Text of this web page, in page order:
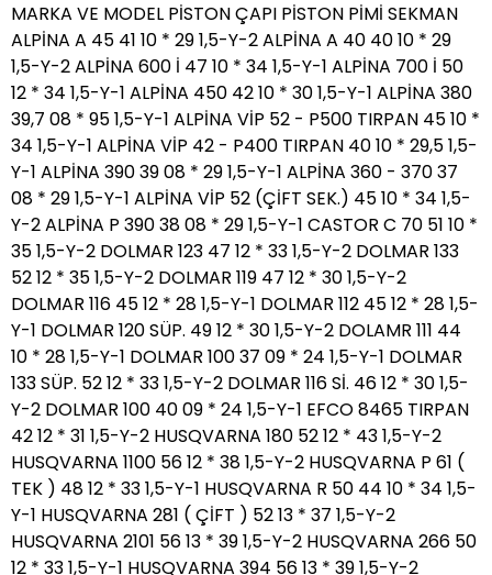
MARKA VE MODEL PİSTON ÇAPI PİSTON PİMİ SEKMAN
ALPİNA A 45 41 10 * 29 1,5-Y-2 ALPİNA A 40 40 10 * 29
1,5-Y-2 ALPİNA 600 İ 47 10 * 34 1,5-Y-1 ALPİNA 700 İ 50
12 * 34 1,5-Y-1 ALPİNA 450 42 10 * 30 1,5-Y-1 ALPİNA 380
39,7 08 * 95 1,5-Y-1 ALPİNA VİP 52 - P500 TIRPAN 45 10 *
34 1,5-Y-1 ALPİNA VİP 42 - P400 TIRPAN 40 10 * 29,5 1,5-
Y-1 ALPİNA 390 39 08 * 29 1,5-Y-1 ALPİNA 360 - 370 37
08 * 29 1,5-Y-1 ALPİNA VİP 52 (ÇİFT SEK.) 45 10 * 34 1,5-
Y-2 ALPİNA P 390 38 08 * 29 1,5-Y-1 CASTOR C 70 51 10 *
35 1,5-Y-2 DOLMAR 123 47 12 * 33 1,5-Y-2 DOLMAR 133
52 12 * 35 1,5-Y-2 DOLMAR 119 47 12 * 30 1,5-Y-2
DOLMAR 116 45 12 * 28 1,5-Y-1 DOLMAR 112 45 12 * 28 1,5-
Y-1 DOLMAR 120 SÜP. 49 12 * 30 1,5-Y-2 DOLAMR 111 44
10 * 28 1,5-Y-1 DOLMAR 100 37 09 * 24 1,5-Y-1 DOLMAR
133 SÜP. 52 12 * 33 1,5-Y-2 DOLMAR 116 Sİ. 46 12 * 30 1,5-
Y-2 DOLMAR 100 40 09 * 24 1,5-Y-1 EFCO 8465 TIRPAN
42 12 * 31 1,5-Y-2 HUSQVARNA 180 52 12 * 43 1,5-Y-2
HUSQVARNA 1100 56 12 * 38 1,5-Y-2 HUSQVARNA P 61 (
TEK ) 48 12 * 33 1,5-Y-1 HUSQVARNA R 50 44 10 * 34 1,5-
Y-1 HUSQVARNA 281 ( ÇİFT ) 52 13 * 37 1,5-Y-2
HUSQVARNA 2101 56 13 * 39 1,5-Y-2 HUSQVARNA 266 50
12 * 33 1,5-Y-1 HUSQVARNA 394 56 13 * 39 1,5-Y-2